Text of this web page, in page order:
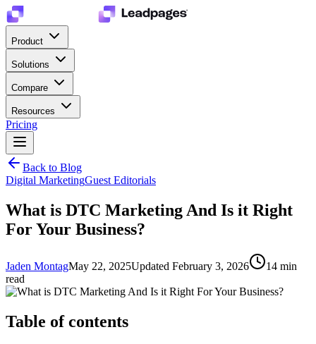
Product
Solutions
Compare
Resources
Pricing
Back to Blog
Digital MarketingGuest Editorials
What is DTC Marketing And Is it Right
For Your Business?
Jaden MontagMay 22, 2025Updated February 3, 2026 14 min
read
Table of contents